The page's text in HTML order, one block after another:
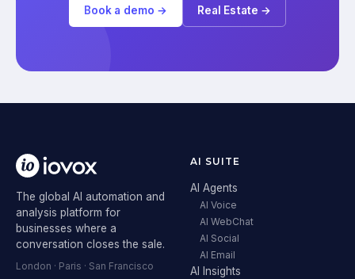
Book a demo → Real Estate →
The global AI automation and
analysis platform for
businesses where a
conversation closes the sale.
London · Paris · San Francisco
AI SUITE
AI Agents
AI Voice
AI WebChat
AI Social
AI Email
AI Insights